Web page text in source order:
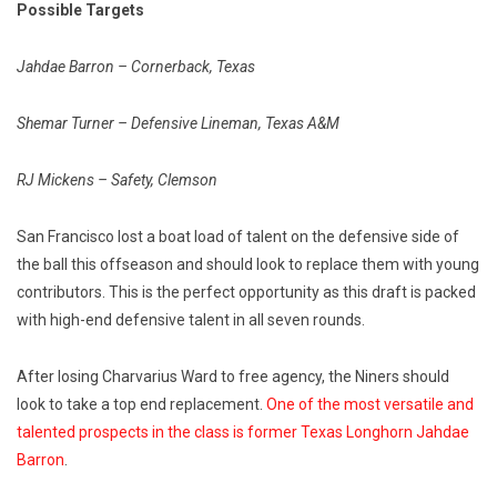
Possible Targets
Jahdae Barron – Cornerback, Texas
Shemar Turner – Defensive Lineman, Texas A&M
RJ Mickens – Safety, Clemson
San Francisco lost a boat load of talent on the defensive side of
the ball this offseason and should look to replace them with young
contributors. This is the perfect opportunity as this draft is packed
with high-end defensive talent in all seven rounds.
After losing Charvarius Ward to free agency, the Niners should
look to take a top end replacement. One of the most versatile and
talented prospects in the class is former Texas Longhorn Jahdae
Barron